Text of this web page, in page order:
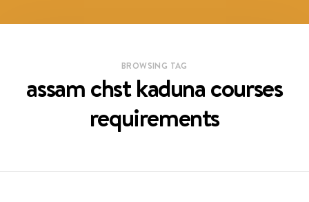
BROWSING TAG
assam chst kaduna courses
requirements